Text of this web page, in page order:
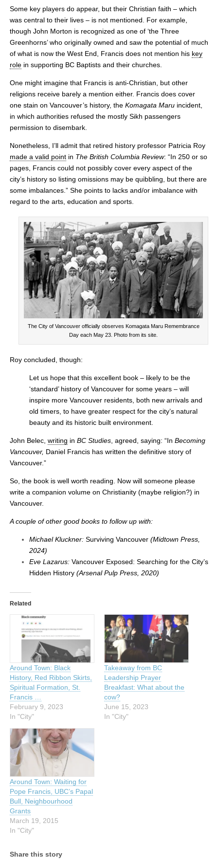
Some key players do appear, but their Christian faith – which
was central to their lives – is not mentioned. For example,
though John Morton is recognized as one of ‘the Three
Greenhorns’ who originally owned and saw the potential of much
of what is now the West End, Francis does not mention his key
role in supporting BC Baptists and their churches.
One might imagine that Francis is anti-Christian, but other
religions receive barely a mention either. Francis does cover
one stain on Vancouver’s history, the Komagata Maru incident,
in which authorities refused the mostly Sikh passengers
permission to disembark.
Nonetheless, I’ll admit that retired history professor Patricia Roy
made a valid point in The British Columbia Review: “In 250 or so
pages, Francis could not possibly cover every aspect of the
city’s history so listing omissions may be quibbling, but there are
some imbalances.” She points to lacks and/or imbalance with
regard to the arts, education and sports.
The City of Vancouver officially observes Komagata Maru Remembrance
Day each May 23. Photo from its site.
Roy concluded, though:
Let us hope that this excellent book – likely to be the
‘standard’ history of Vancouver for some years – will
inspire more Vancouver residents, both new arrivals and
old timers, to have greater respect for the city’s natural
beauty and its historic built environment.
John Belec, writing in BC Studies , agreed, saying: “In Becoming
Vancouver, Daniel Francis has written the definitive story of
Vancouver.”
So, the book is well worth reading. Now will someone please
write a companion volume on Christianity (maybe religion?) in
Vancouver.
A couple of other good books to follow up with:
Michael Kluckner: Surviving Vancouver (Midtown Press,
2024)
Eve Lazarus: Vancouver Exposed: Searching for the City’s
Hidden History (Arsenal Pulp Press, 2020)
Related
Around Town: Black
History, Red Ribbon Skirts,
Spiritual Formation, St.
Francis …
February 9, 2023
In "City"
Takeaway from BC
Leadership Prayer
Breakfast: What about the
cow?
June 15, 2023
In "City"
Around Town: Waiting for
Pope Francis, UBC’s Papal
Bull, Neighbourhood
Grants
March 19, 2015
In "City"
Share this story